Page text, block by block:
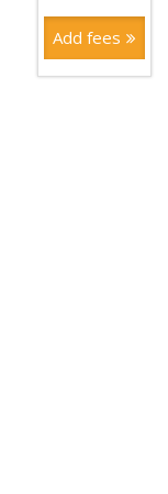
Add fees